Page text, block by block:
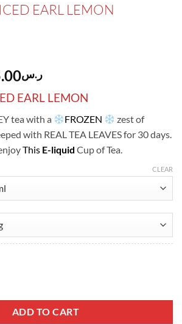
EARL LEMON
ر.س55.00.
ر.سCurrent
price
is:
ر.س45.00.
EARL LEMON
tea with a FROZEN
zest of
with REAL TEA LEAVES for 30 days.
This E-liquid Cup of Tea.
CLEAR
ADD TO CART